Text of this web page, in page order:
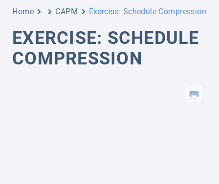
Home CAPM Exercise: Schedule Compression
EXERCISE: SCHEDULE
COMPRESSION